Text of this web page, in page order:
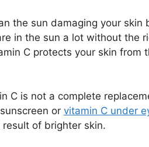
the sun damaging your skin
in the sun a lot without the
C protects your skin from
C is not a complete
or vitamin C under
of brighter skin.